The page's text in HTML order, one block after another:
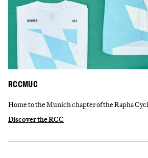
RCCMUC
Home to the Munich chapter of the Rapha
Discover the RCC